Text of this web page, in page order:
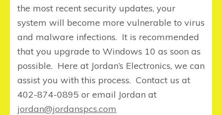
the most recent security updates, your
system will become more vulnerable to virus
and malware infections. It is recommended
that you upgrade to Windows 10 as soon as
possible. Here at Jordan’s Electronics, we can
assist you with this process. Contact us at
402-874-0895 or email Jordan at
jordan@jordanspcs.com